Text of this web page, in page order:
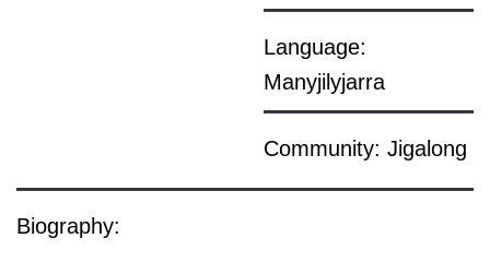
Language:
Manyjilyjarra
Community: Jigalong
Biography: